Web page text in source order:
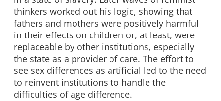
thinkers worked out his logic, showing that
fathers and mothers were positively harmful
in their effects on children or, at least, were
replaceable by other institutions, especially
the state as a provider of care. The effort to
see sex differences as artificial led to the need
to reinvent institutions to handle the
difficulties of age difference.